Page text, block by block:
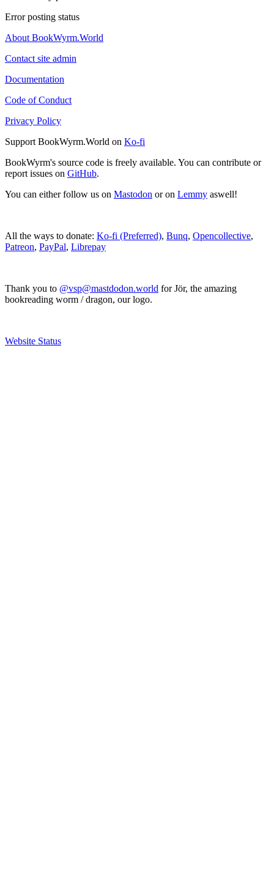
Error posting status
About BookWyrm.World
Contact site admin
Documentation
Code of Conduct
Privacy Policy
Support BookWyrm.World on Ko-fi
BookWyrm's source code is freely available. You can contribute or
report issues on GitHub.
You can either follow us on Mastodon or on Lemmy aswell!
All the ways to donate: Ko-fi (Preferred), Bunq, Opencollective,
Patreon, PayPal, Librepay
Thank you to @vsp@mastdodon.world for Jör, the amazing
bookreading worm / dragon, our logo.
Website Status